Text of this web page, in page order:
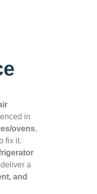
in
ovens,
fix it.
a
and